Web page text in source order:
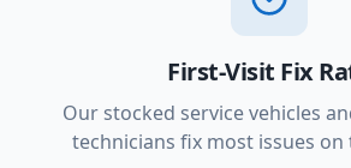
First-Visit Fix
Our stocked service vehicles
technicians fix most issues